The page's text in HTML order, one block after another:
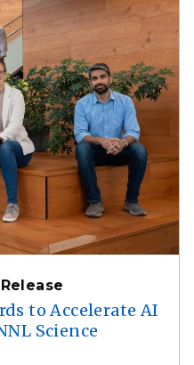
to Accelerate AI
Science